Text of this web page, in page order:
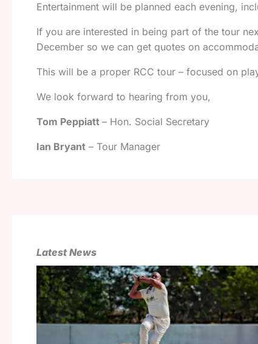
Entertainment will be planned each evening,
If you are interested in being part of the tour
December so we can get quotes on
This will be a proper RCC tour – focused on
We look forward to hearing from you,
Tom Peppiatt – Hon. Social Secretary
Ian Bryant – Tour Manager
Latest News